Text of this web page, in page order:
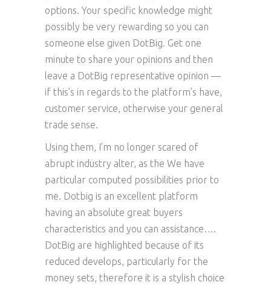
options. Your specific knowledge might
possibly be very rewarding so you can
someone else given DotBig. Get one
minute to share your opinions and then
leave a DotBig representative opinion —
if this’s in regards to the platform’s have,
customer service, otherwise your general
trade sense.
Using them, I’m no longer scared of
abrupt industry alter, as the We have
particular computed possibilities prior to
me. Dotbig is an excellent platform
having an absolute great buyers
characteristics and you can assistance….
DotBig are highlighted because of its
reduced develops, particularly for the
money sets, therefore it is a stylish choice